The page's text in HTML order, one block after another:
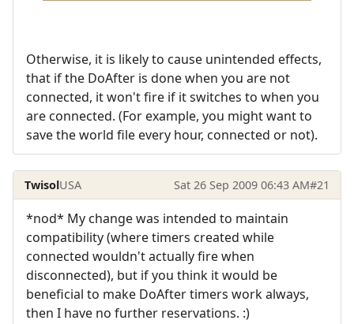
Otherwise, it is likely to cause unintended effects,
that if the DoAfter is done when you are not
connected, it won't fire if it switches to when you
are connected. (For example, you might want to
save the world file every hour, connected or not).
TwisolUSA Sat 26 Sep 2009 06:43 AM#21
*nod* My change was intended to maintain
compatibility (where timers created while
connected wouldn't actually fire when
disconnected), but if you think it would be
beneficial to make DoAfter timers work always,
then I have no further reservations. :)